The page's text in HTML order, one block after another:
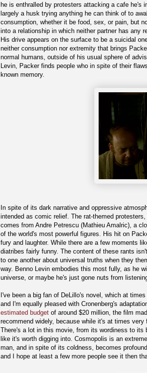
he is enthralled by protesters attacking a cafe he's
largely a husk trying anything he can think of to
consumption, whether it be food, sex, or pain, but
into a relationship in which neither partner has any
His drive appears on the surface to be a suicidal
neither consumption nor extremity that brings
normal humans, outside of his usual sphere of
Levin, Packer finds people who in spite of their
known memory.
In spite of its dark narrative and oppressive
intended as comic relief. The rat-themed
comes from Andre Petrescu (Mathieu Amalric) a
of the world's most powerful figures. His hit on
fury and laughter. While there are a few moments
diatribes fairly funny. The content of these rants
to one another about universal truths when they
way. Benno Levin embodies this most fully, as he
universe, or maybe he's just gone nuts from
I've been a big fan of DeLillo's novel, which at
and I'm equally pleased with Cronenberg's
estimated budget of around $20 million, the film
recommend widely, because while it's at times
There's a lot in this movie, from its wordiness to
like it's worth digging into. Cosmopolis is an
man, and in spite of its coldness, becomes
and I hope at least a few more people see it then